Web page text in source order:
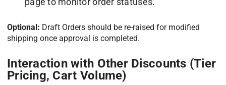
Optional: Draft Orders should be re-raised for modified
shipping once approval is completed.
Interaction with Other Discounts (Tier
Pricing, Cart Volume)